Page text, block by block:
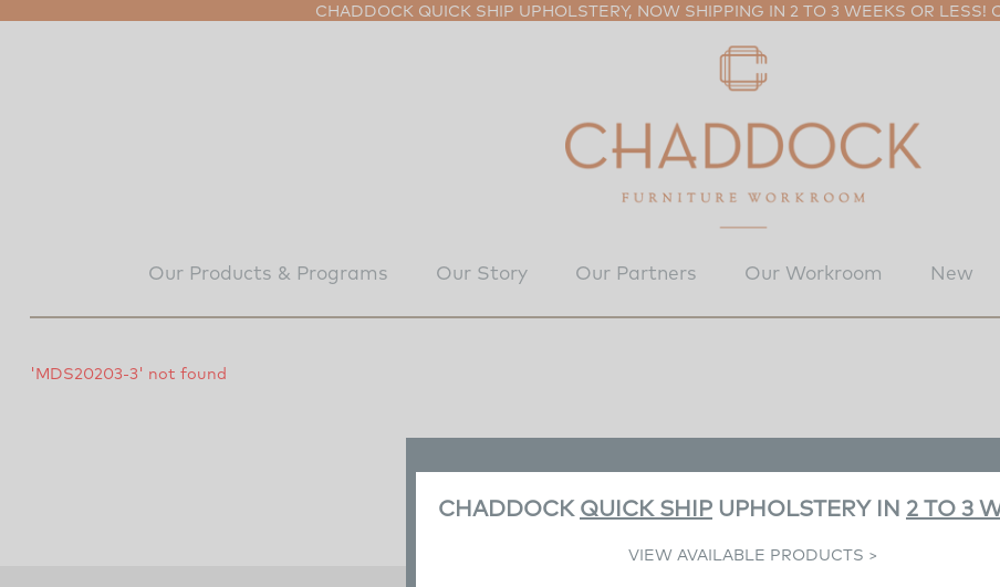
CHADDOCK QUICK SHIP UPHOLSTERY IN 2 TO 3
VIEW AVAILABLE PRODUCTS >
CHADDOCK QUICK SHIP UPHOLSTERY, NOW SHIPPING IN 2 TO 3 WEEKS OR LESS!
Our Products & Programs Our Story Our Partners Our Workroom New
'MDS20203-3' not found